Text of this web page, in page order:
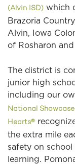
(Alvin ISD) which
Brazoria
Alvin, Iowa
of Rosharon
The district is
junior high
including our
National
Hearts®
the extra mile
safety on
learning.